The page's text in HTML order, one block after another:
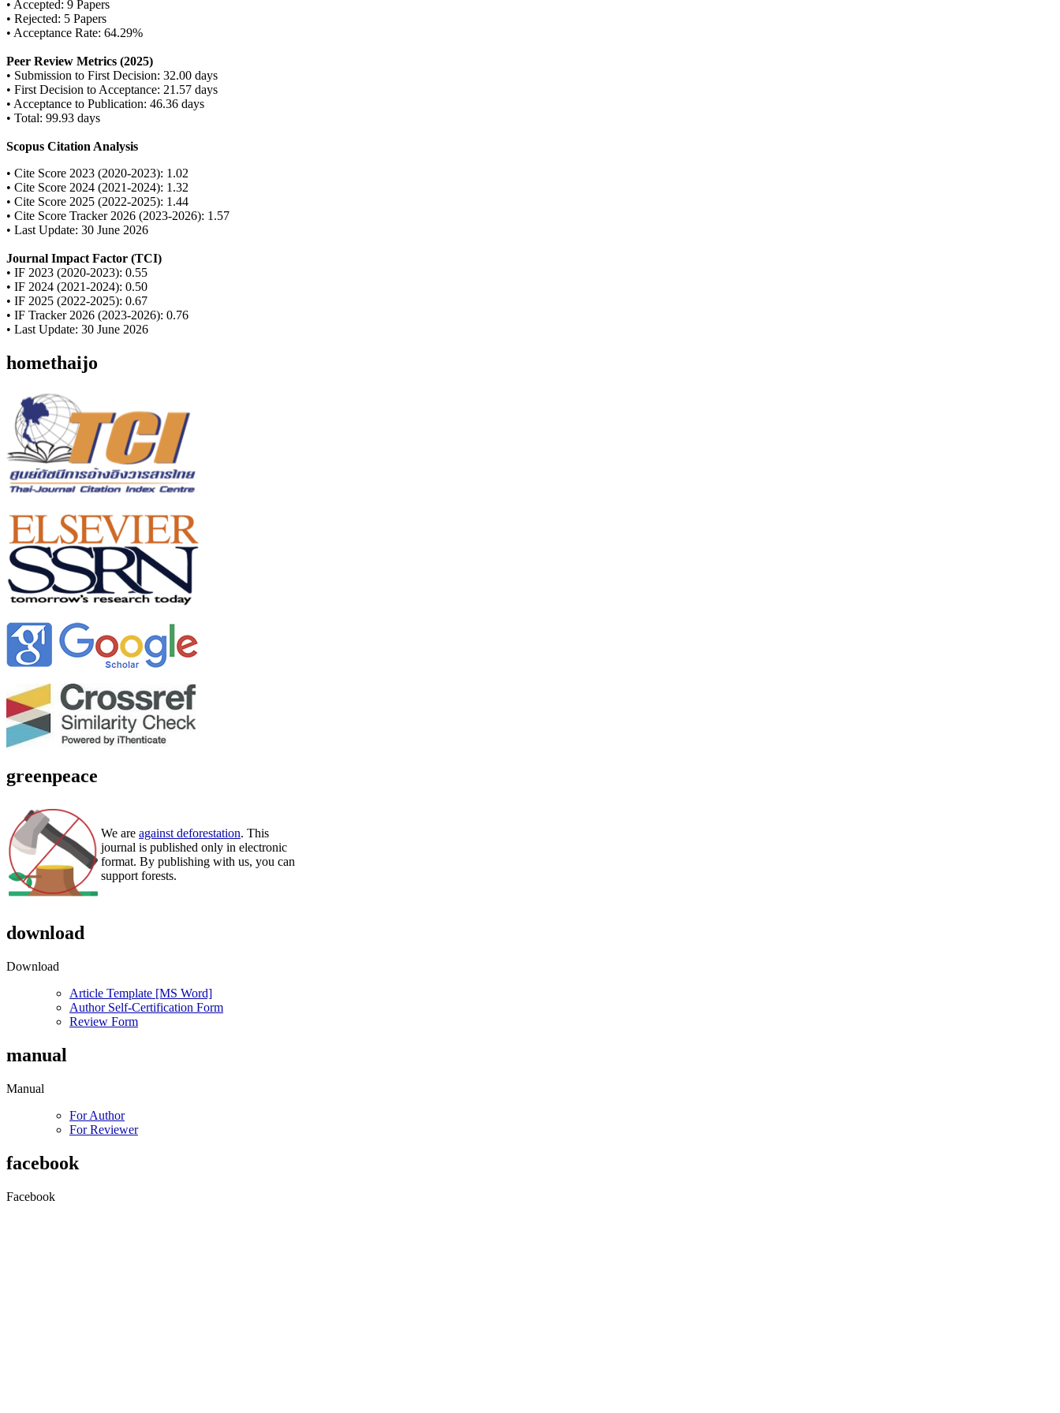
• Accepted: 9 Papers
• Rejected: 5 Papers
• Acceptance Rate: 64.29%
Peer Review Metrics (2025)
• Submission to First Decision: 32.00 days
• First Decision to Acceptance: 21.57 days
• Acceptance to Publication: 46.36 days
• Total: 99.93 days
Scopus Citation Analysis
• Cite Score 2023 (2020-2023): 1.02
• Cite Score 2024 (2021-2024): 1.32
• Cite Score 2025 (2022-2025): 1.44
• Cite Score Tracker 2026 (2023-2026): 1.57
• Last Update: 30 June 2026
Journal Impact Factor (TCI)
• IF 2023 (2020-2023): 0.55
• IF 2024 (2021-2024): 0.50
• IF 2025 (2022-2025): 0.67
• IF Tracker 2026 (2023-2026): 0.76
• Last Update: 30 June 2026
homethaijo
greenpeace
We are against deforestation. This
journal is published only in electronic
format. By publishing with us, you can
support forests.
download
Download
Article Template [MS Word]
Author Self-Certification Form
Review Form
manual
Manual
For Author
For Reviewer
facebook
Facebook